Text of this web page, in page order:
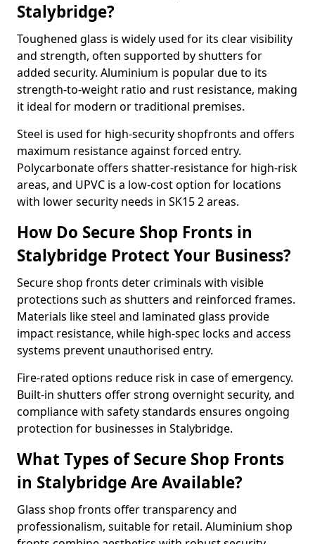
Stalybridge?
Toughened glass is widely used for its clear visibility
and strength, often supported by shutters for
added security. Aluminium is popular due to its
strength-to-weight ratio and rust resistance, making
it ideal for modern or traditional premises.
Steel is used for high-security shopfronts and offers
maximum resistance against forced entry.
Polycarbonate offers shatter-resistance for high-risk
areas, and UPVC is a low-cost option for locations
with lower security needs in SK15 2 areas.
How Do Secure Shop Fronts in
Stalybridge Protect Your Business?
Secure shop fronts deter criminals with visible
protections such as shutters and reinforced frames.
Materials like steel and laminated glass provide
impact resistance, while high-spec locks and access
systems prevent unauthorised entry.
Fire-rated options reduce risk in case of emergency.
Built-in shutters offer strong overnight security, and
compliance with safety standards ensures ongoing
protection for businesses in Stalybridge.
What Types of Secure Shop Fronts
in Stalybridge Are Available?
Glass shop fronts offer transparency and
professionalism, suitable for retail. Aluminium shop